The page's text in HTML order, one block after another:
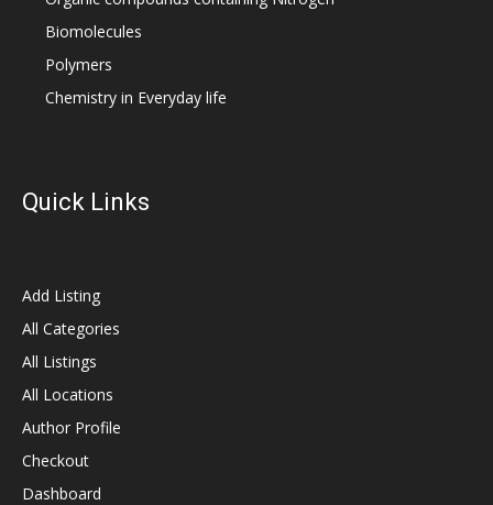
Biomolecules
Polymers
Chemistry in Everyday life
Quick Links
Add Listing
All Categories
All Listings
All Locations
Author Profile
Checkout
Dashboard